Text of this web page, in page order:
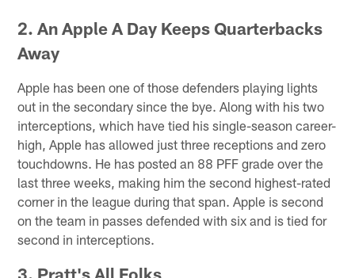
2. An Apple A Day Keeps Quarterbacks
Away
Apple has been one of those defenders playing lights
out in the secondary since the bye. Along with his two
interceptions, which have tied his single-season career-
high, Apple has allowed just three receptions and zero
touchdowns. He has posted an 88 PFF grade over the
last three weeks, making him the second highest-rated
corner in the league during that span. Apple is second
on the team in passes defended with six and is tied for
second in interceptions.
3. Pratt's All Folks